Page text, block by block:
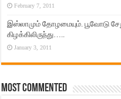
February 7, 2011
இஸ்லாமும் தோழமையும். பூவோடு
கிழக்கிலிருந்து…..
January 3, 2011
Most Commented